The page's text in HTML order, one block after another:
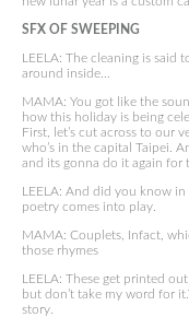
SFX OF SWEEPING
LEELA: The cleaning is said
around inside…
MAMA: You got like the
how this holiday is being
First, let’s cut across to our
who’s in the capital Taipei.
and its gonna do it again for
LEELA: And did you know
poetry comes into play.
MAMA: Couplets, Infact,
those rhymes
LEELA: These get printed
but don’t take my word for
story.